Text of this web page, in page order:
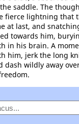
saddle. The
fierce lightning that
at last, and
towards him,
in his brain. A
him, jerk the long
dash wildly away